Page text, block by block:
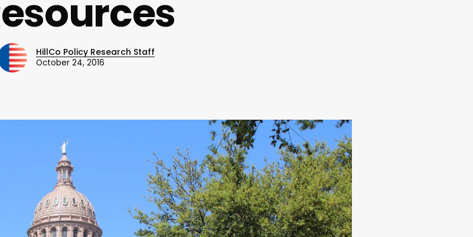
HillCo Policy Research Staff
October 24, 2016